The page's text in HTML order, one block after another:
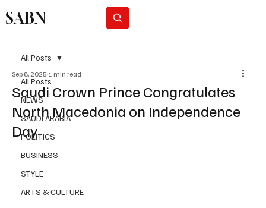
SABN
All Posts
NEWS
SAUDI ARABIA
POLITICS
BUSINESS
STYLE
ARTS & CULTURE
All Posts
Saudi Crown Prince Congratulates
North Macedonia on Independence
Day
Sep 8, 2025 1 min read